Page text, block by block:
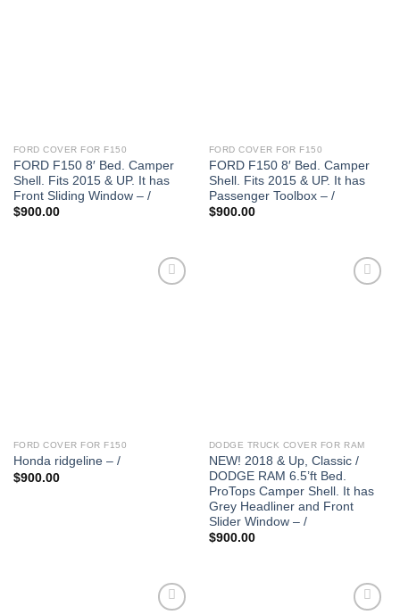
FORD COVER FOR F150
FORD F150 8′ Bed. Camper
Shell. Fits 2015 & UP. It has
Front Sliding Window – /
$900.00
FORD COVER FOR F150
FORD F150 8′ Bed. Camper
Shell. Fits 2015 & UP. It has
Passenger Toolbox – /
$900.00
FORD COVER FOR F150
Honda ridgeline – /
$900.00
DODGE TRUCK COVER FOR RAM
NEW! 2018 & Up, Classic /
DODGE RAM 6.5’ft Bed.
ProTops Camper Shell. It has
Grey Headliner and Front
Slider Window – /
$900.00